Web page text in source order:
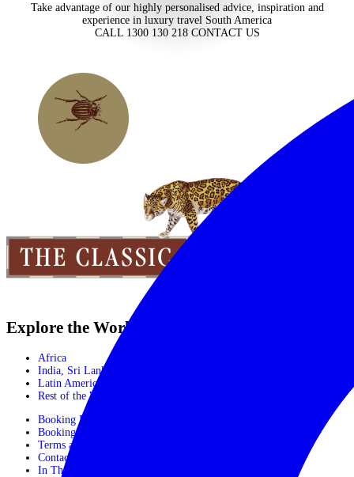
Take advantage of our highly personalised advice, inspiration and
experience in luxury travel South America
CALL 1300 130 218 CONTACT US
Explore the World
Africa
India, Sri Lanka & Bhutan
Latin America
Rest of the World
Booking Process
Booking Form
Terms and conditions
Contact Us
In The Media